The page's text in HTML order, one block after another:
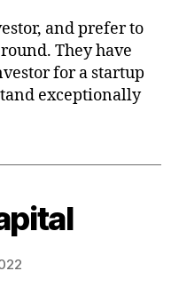
and prefer to
They have
for a startup
exceptionally